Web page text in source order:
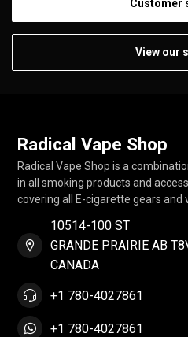
Customer
View our
Radical Vape Shop
Radical Vape Shop is a
in all smoking products and
covering all E-cigarette gears and
10514-100 ST
GRANDE PRAIRIE AB
CANADA
+1 780-4027861
+1 780-4027861